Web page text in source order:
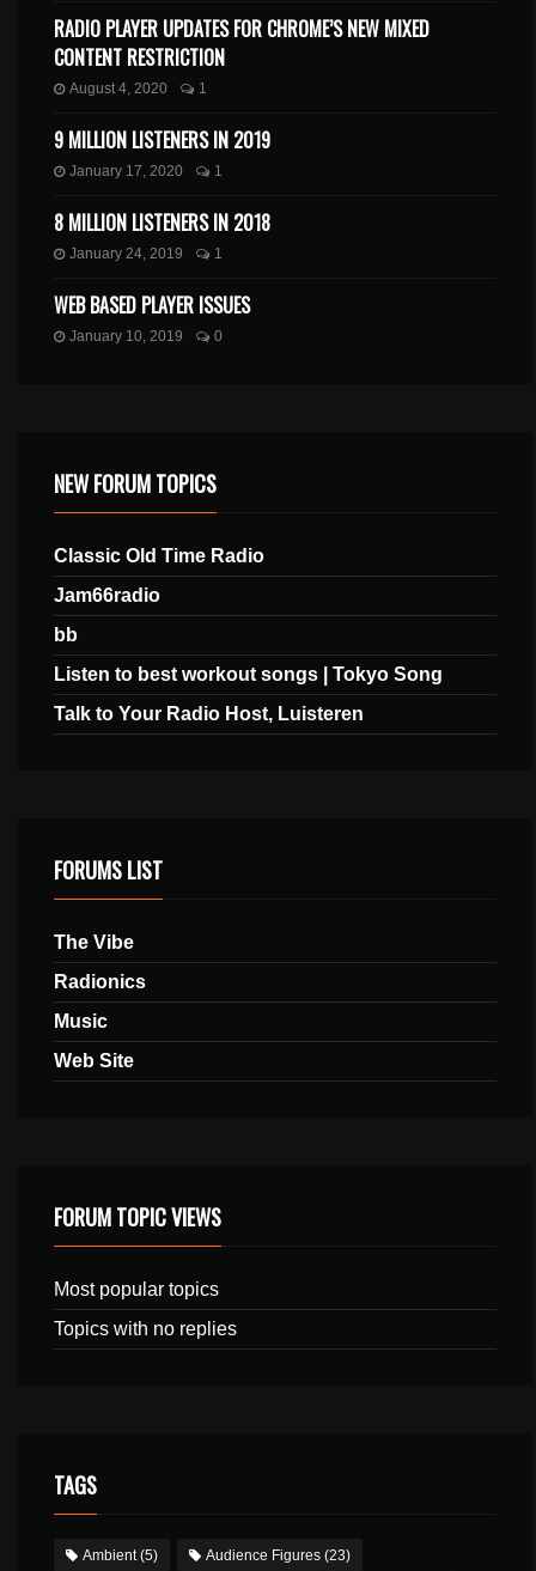
RADIO PLAYER UPDATES FOR CHROME’S NEW MIXED
CONTENT RESTRICTION
August 4, 2020 1
9 MILLION LISTENERS IN 2019
January 17, 2020 1
8 MILLION LISTENERS IN 2018
January 24, 2019 1
WEB BASED PLAYER ISSUES
January 10, 2019 0
NEW FORUM TOPICS
Classic Old Time Radio
Jam66radio
bb
Listen to best workout songs | Tokyo Song
Talk to Your Radio Host, Luisteren
FORUMS LIST
The Vibe
Radionics
Music
Web Site
FORUM TOPIC VIEWS
Most popular topics
Topics with no replies
TAGS
Ambient(5) Audience Figures (23)